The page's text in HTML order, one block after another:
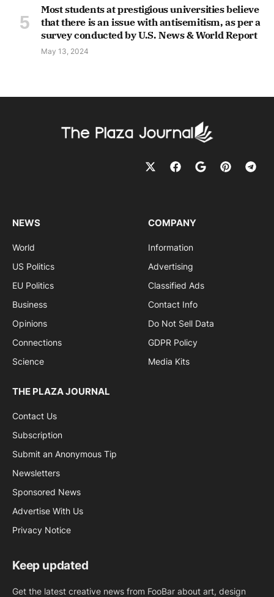
Most students at prestigious universities believe
that there is an issue with antisemitism, as per a
survey conducted by U.S. News & World Report
May 13, 2024
NEWS
World
US Politics
EU Politics
Business
Opinions
Connections
Science
COMPANY
Information
Advertising
Classified Ads
Contact Info
Do Not Sell Data
GDPR Policy
Media Kits
THE PLAZA JOURNAL
Contact Us
Subscription
Submit an Anonymous Tip
Newsletters
Sponsored News
Advertise With Us
Privacy Notice
Keep updated
Get the latest creative news from FooBar about art, design